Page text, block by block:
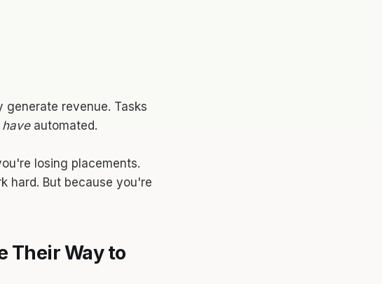
revenue. Tasks
haveautomated.
losing placements.
hard. But because you're
Their Way to